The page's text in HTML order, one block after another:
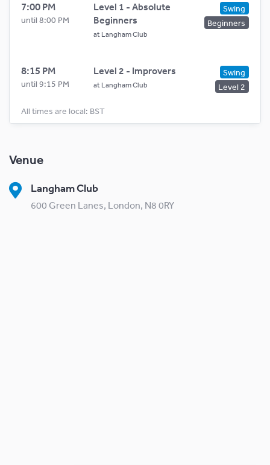
7:00 PM
until 8:00 PM
Level 1 - Absolute
Beginners
atLangham Club
Swing
Beginners
8:15 PM
until 9:15 PM
Level 2 - Improvers
atLangham Club
Swing
Level 2
All times are local: BST
Venue
Langham Club
600 Green Lanes, London, N8 0RY